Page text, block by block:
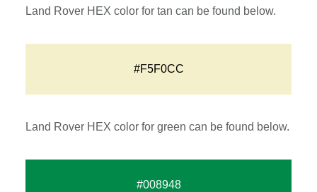
Land Rover HEX color for tan can be found below.
#F5F0CC
Land Rover HEX color for green can be found below.
#008948